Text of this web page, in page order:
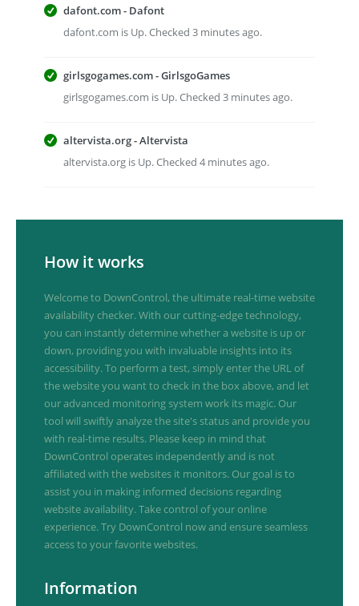
dafont.com - Dafont
dafont.com is Up. Checked 3 minutes ago.
girlsgogames.com - GirlsgoGames
girlsgogames.com is Up. Checked 3 minutes ago.
altervista.org - Altervista
altervista.org is Up. Checked 4 minutes ago.
How it works
Welcome to DownControl, the ultimate real-time website
availability checker. With our cutting-edge technology,
you can instantly determine whether a website is up or
down, providing you with invaluable insights into its
accessibility. To perform a test, simply enter the URL of
the website you want to check in the box above, and let
our advanced monitoring system work its magic. Our
tool will swiftly analyze the site's status and provide you
with real-time results. Please keep in mind that
DownControl operates independently and is not
affiliated with the websites it monitors. Our goal is to
assist you in making informed decisions regarding
website availability. Take control of your online
experience. Try DownControl now and ensure seamless
access to your favorite websites.
Information